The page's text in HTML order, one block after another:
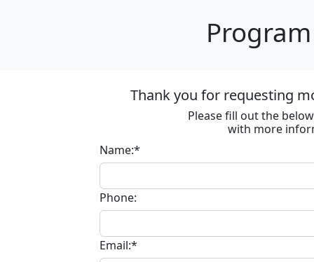
Thank you for requesting
Please fill out the
with more
Name:*
Phone:
Email:*